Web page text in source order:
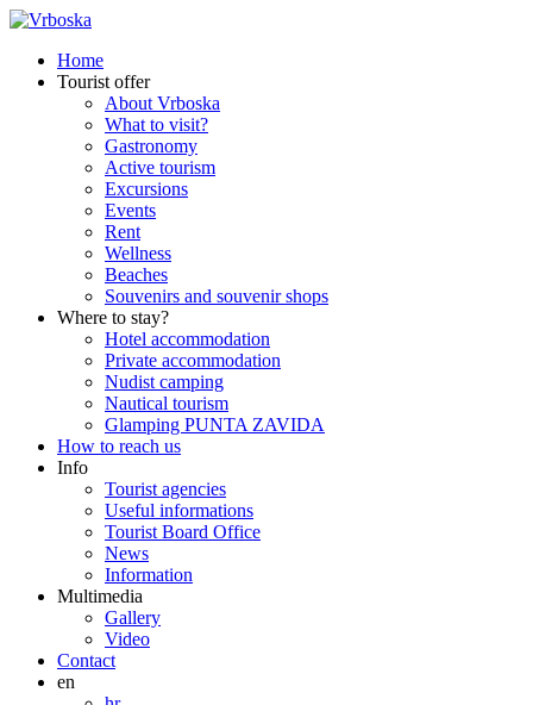
Home
Tourist offer
About Vrboska
What to visit?
Gastronomy
Active tourism
Excursions
Events
Rent
Wellness
Beaches
Souvenirs and souvenir shops
Where to stay?
Hotel accommodation
Private accommodation
Nudist camping
Nautical tourism
Glamping PUNTA ZAVIDA
How to reach us
Info
Tourist agencies
Useful informations
Tourist Board Office
News
Information
Multimedia
Gallery
Video
Contact
en